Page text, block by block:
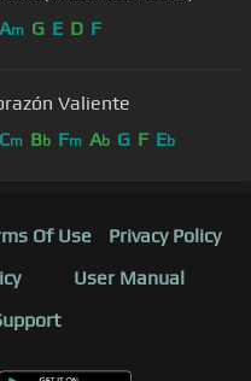
Am G E D F
Valiente
Cm Bb Fm Ab G F Eb
Of Use
Privacy Policy
User Manual